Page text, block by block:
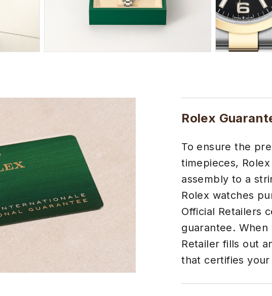
Rolex
To ensure the
timepieces,
assembly to a
Rolex watches
Official Retailers
guarantee.
Retailer fills out
that certifies your